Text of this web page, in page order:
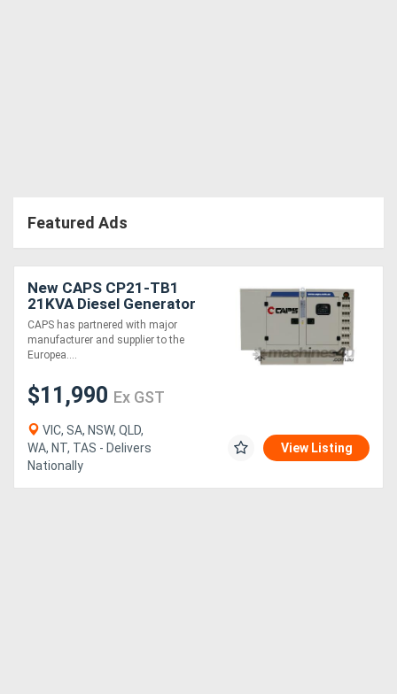
Login
Register
Featured Ads
New CAPS CP21-TB1
21KVA Diesel Generator
Three Phase
CAPS has partnered with major
manufacturer and supplier to the
Europea....
$11,990 Ex GST
VIC, SA, NSW, QLD,
WA, NT, TAS - Delivers
Nationally
View Listing